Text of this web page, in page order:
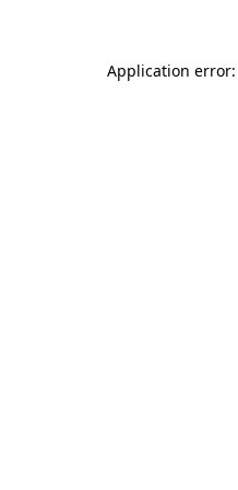
Application